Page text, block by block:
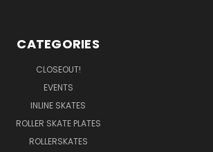
CATEGORIES
CLOSEOUT!
EVENTS
INLINE SKATES
ROLLER SKATE PLATES
ROLLERSKATES